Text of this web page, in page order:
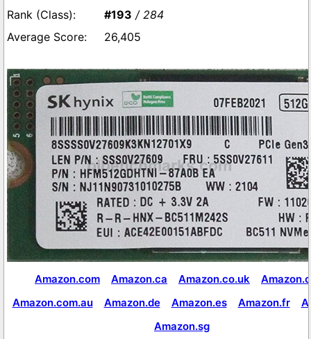
#193 / 284
26,405
Amazon.com Amazon.ca Amazon.co.uk
Amazon.com.au
Amazon.de Amazon.es Amazon.fr
Amazon.sg